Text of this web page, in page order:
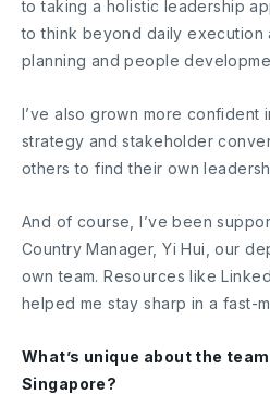
to taking a holistic leadership
to think beyond daily execution
planning and people
I’ve also grown more confident
strategy and stakeholder
others to find their own
And of course, I’ve been
Country Manager, Yi Hui, our
own team. Resources like
helped me stay sharp in a fast-
What’s unique about the
Singapore?